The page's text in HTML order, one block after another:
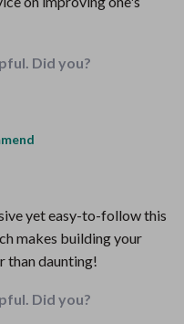
Did you?
yet easy-to-follow this
makes building your
than daunting!
Did you?